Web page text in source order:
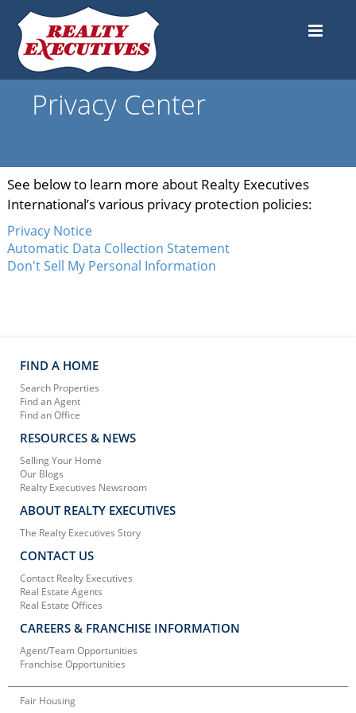
Privacy Center
See below to learn more about Realty Executives
International’s various privacy protection policies:
Privacy Notice
Automatic Data Collection Statement
Don't Sell My Personal Information
FIND A HOME
Search Properties
Find an Agent
Find an Office
RESOURCES & NEWS
Selling Your Home
Our Blogs
Realty Executives Newsroom
ABOUT REALTY EXECUTIVES
The Realty Executives Story
CONTACT US
Contact Realty Executives
Real Estate Agents
Real Estate Offices
CAREERS & FRANCHISE INFORMATION
Agent/Team Opportunities
Franchise Opportunities
Fair Housing